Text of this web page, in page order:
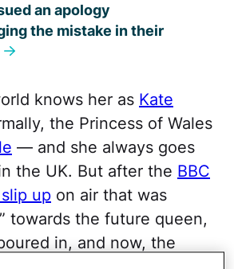
an apology
the mistake in their
knows her as Kate
the Princess of Wales
— and she always goes
the UK. But after the BBC
up on air that was
towards the future queen,
in, and now, the